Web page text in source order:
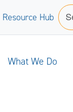
Resource Hub
What We Do